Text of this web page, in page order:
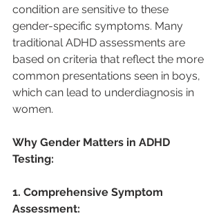
condition are sensitive to these
gender-specific symptoms. Many
traditional ADHD assessments are
based on criteria that reflect the more
common presentations seen in boys,
which can lead to underdiagnosis in
women.
Why Gender Matters in ADHD
Testing:
1. Comprehensive Symptom
Assessment: